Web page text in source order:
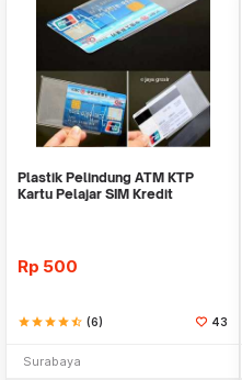
Plastik Pelindung ATM KTP
Kartu Pelajar SIM Kredit
Rp 500
starstarstarstarstar_half (6) 43
Surabaya